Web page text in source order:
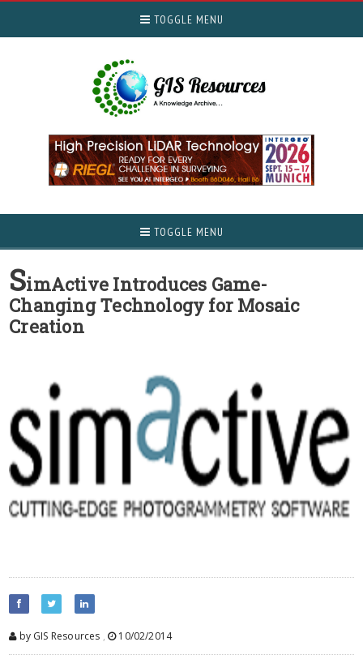
TOGGLE MENU
TOGGLE MENU
SimActive Introduces Game-
Changing Technology for Mosaic
Creation
by GIS Resources , 10/02/2014